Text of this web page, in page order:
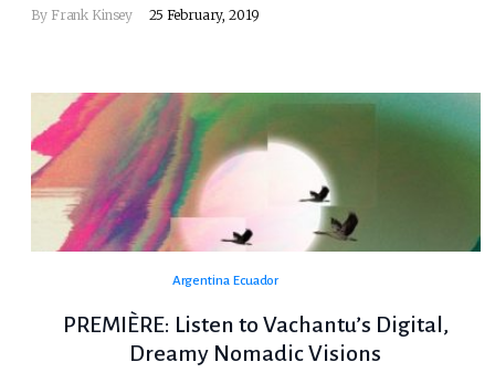
By Frank Kinsey 25 February, 2019
Argentina Ecuador
PREMIÈRE: Listen to Vachantu’s Digital,
Dreamy Nomadic Visions